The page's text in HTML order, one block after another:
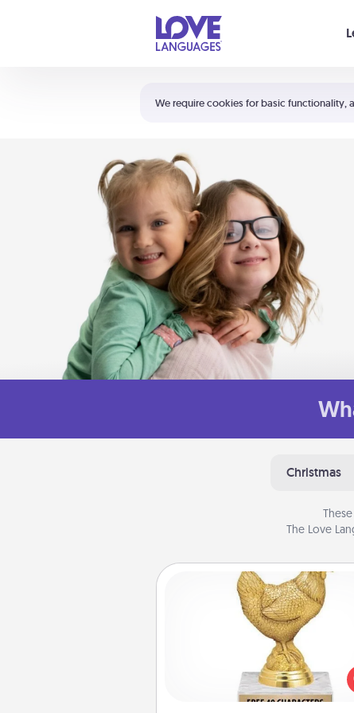
We require cookies for basic functionality,
Shortcuts:
Your cart is empty
Christmas
The Love
Custom Trophy
Find a local or online trophy
and create a customized trophy
friend or relative. Be creative